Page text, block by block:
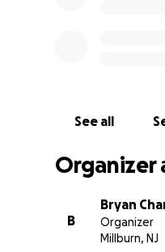
If you’re unable
Thank you for
https://
With love and
See all
Organizer
B
Bryan
Organizer
Millburn, NJ